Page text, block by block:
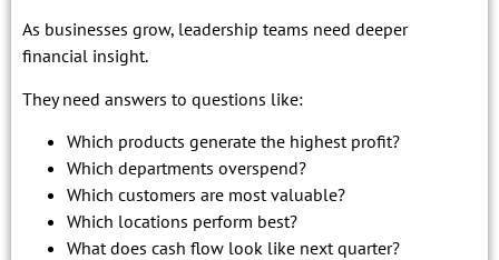
As businesses grow, leadership teams need deeper
financial insight.
They need answers to questions like:
Which products generate the highest profit?
Which departments overspend?
Which customers are most valuable?
Which locations perform best?
What does cash flow look like next quarter?